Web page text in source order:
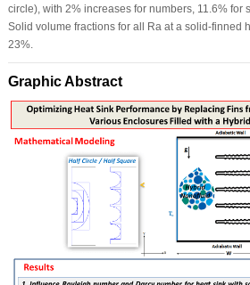
circle), with 2% increases for numbers, 11.6% for
Solid volume fractions for all Ra at a solid-finned
23%.
Graphic Abstract